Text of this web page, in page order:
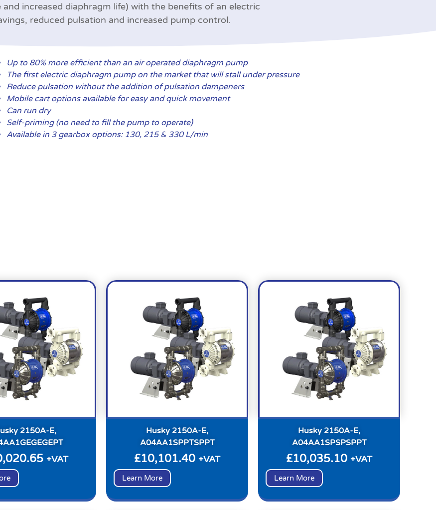
increased diaphragm life) with the benefits of an electric
reduced pulsation and increased pump control.
Up to 80% more efficient than an air operated diaphragm pump
The first electric diaphragm pump on the market that will stall under pressure
Reduce pulsation without the addition of pulsation dampeners
Mobile cart options available for easy and quick movement
Can run dry
Self-priming (no need to fill the pump to operate)
Available in 3 gearbox options: 130, 215 & 330 L/min
2150A-E,
+VAT
Husky 2150A-E,
A04AA1SPPTSPPT
£10,101.40 +VAT
Learn More
Husky 2150A-E,
A04AA1SPSPSPPT
£10,035.10 +VAT
Learn More